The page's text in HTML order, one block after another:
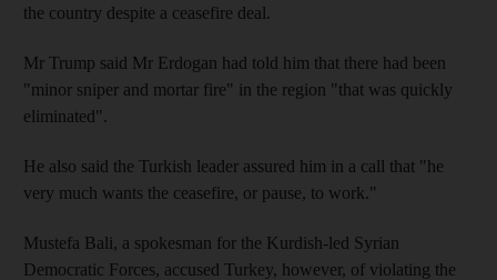
the country despite a ceasefire deal.
Mr Trump said Mr Erdogan had told him that there had been
"minor sniper and mortar fire" in the region "that was quickly
eliminated".
He also said the Turkish leader assured him in a call that "he
very much wants the ceasefire, or pause, to work."
Mustefa Bali, a spokesman for the Kurdish-led Syrian
Democratic Forces, accused Turkey, however, of violating the